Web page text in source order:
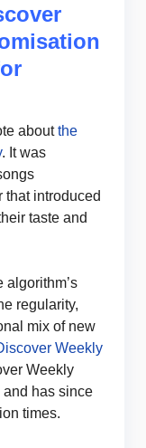
aboutthe
. It was
that introduced
taste and
algorithm’s
regularity,
mix of new
Weekly
Weekly
and has since
times.